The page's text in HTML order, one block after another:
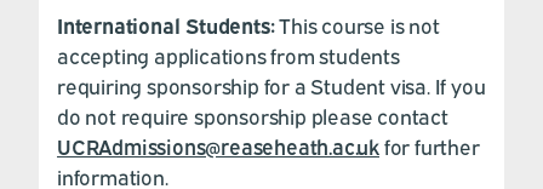
International Students:This course is not
accepting applications from students
requiring sponsorship for a Student visa. If you
do not require sponsorship please contact
UCRAdmissions@reaseheath.ac.ukfor further
information.